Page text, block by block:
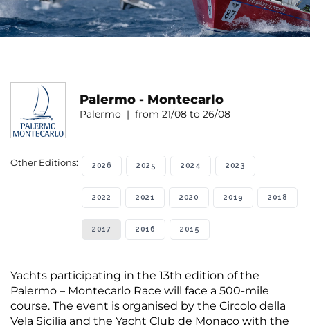
Palermo - Montecarlo
Palermo | from 21/08 to 26/08
Other Editions: 2026 2025 2024 2023
2022 2021 2020 2019 2018
2017 2016 2015
Yachts participating in the 13th edition of the
Palermo – Montecarlo Race will face a 500-mile
course. The event is organised by the Circolo della
Vela Sicilia and the Yacht Club de Monaco with the